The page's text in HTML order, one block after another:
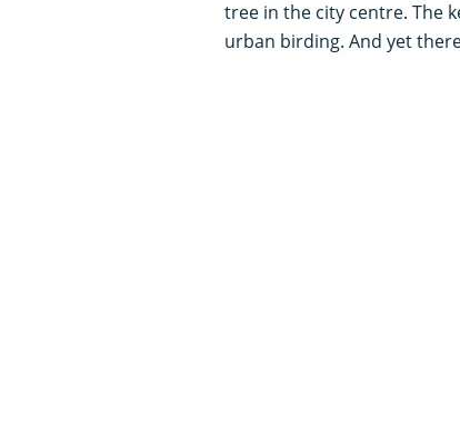
tree in the city centre. The
urban birding. And yet